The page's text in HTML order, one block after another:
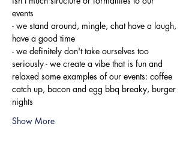
events
- we stand around, mingle, chat have a laugh,
have a good time
- we definitely don't take ourselves too
seriously - we create a vibe that is fun and
relaxed some examples of our events: coffee
catch up, bacon and egg bbq breaky, burger
nights
Show More